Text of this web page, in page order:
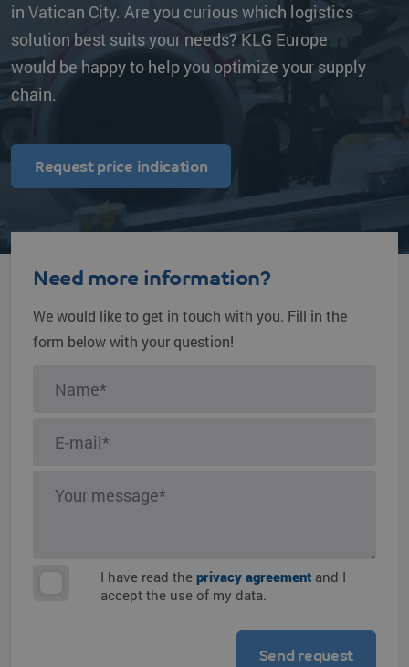
in Vatican City. Are you curious which logistics
solution best suits your needs? KLG Europe
would be happy to help you optimize your supply
chain.
Request price indication
Need more information?
We would like to get in touch with you. Fill in the
form below with your question!
I have read the privacy agreement and I
accept the use of my data.